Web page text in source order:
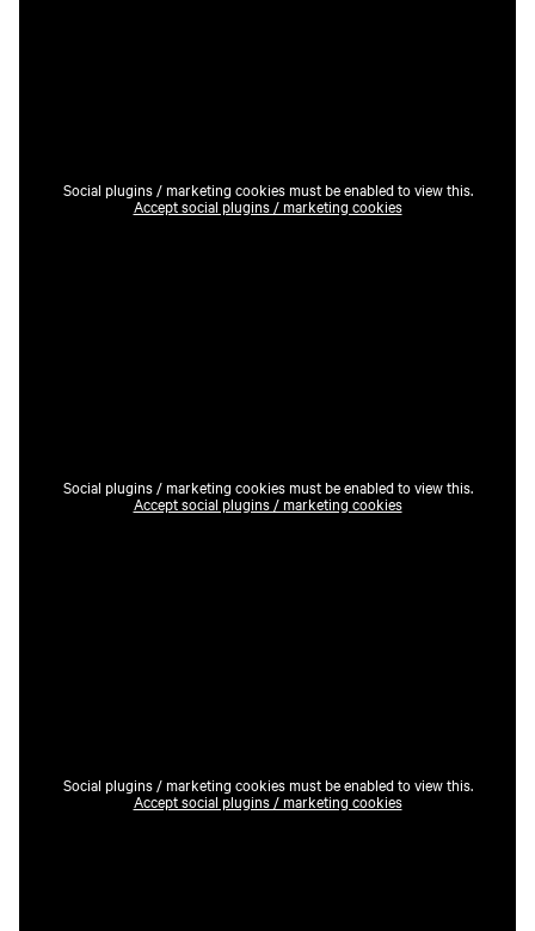
Social plugins / marketing cookies must be enabled to view this.
Accept social plugins / marketing cookies
Social plugins / marketing cookies must be enabled to view this.
Accept social plugins / marketing cookies
Social plugins / marketing cookies must be enabled to view this.
Accept social plugins / marketing cookies